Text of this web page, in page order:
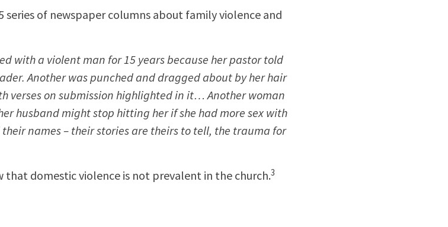
series of newspaper columns about family violence and
with a violent man for 15 years because her pastor told
Another was punched and dragged about by her hair
verses on submission highlighted in it… Another woman
husband might stop hitting her if she had more sex with
names – their stories are theirs to tell, the trauma for
that domestic violence is not prevalent in the church.3